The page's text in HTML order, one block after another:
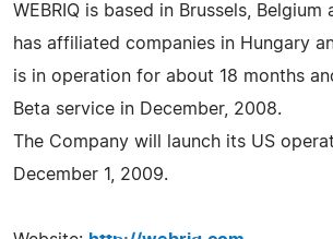
WEBRIQ is based in Brussels,
has affiliated companies in Hungary
is in operation for about 18 months
Beta service in December, 2008.
The Company will launch its US
December 1, 2009.